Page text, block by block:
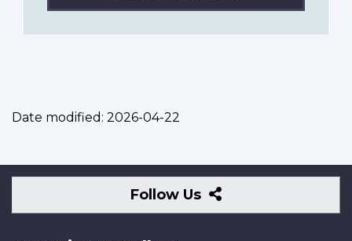
Date modified: 2026-04-22
Follow Us
Follow
Us